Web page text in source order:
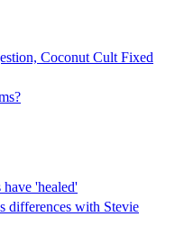
Coconut Cult Fixed
'healed'
differences with Stevie